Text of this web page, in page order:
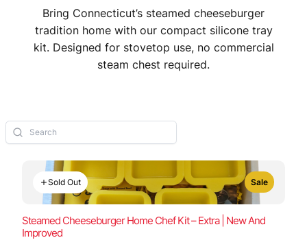
Bring Connecticut’s steamed cheeseburger
tradition home with our compact silicone tray
kit. Designed for stovetop use, no commercial
steam chest required.
Sold Out Sale
Steamed Cheeseburger Home Chef Kit – Extra | New And
Improved